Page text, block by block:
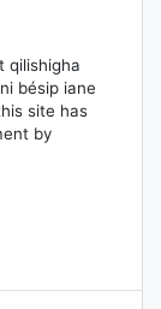
qilishigha
bésip iane
site has
by